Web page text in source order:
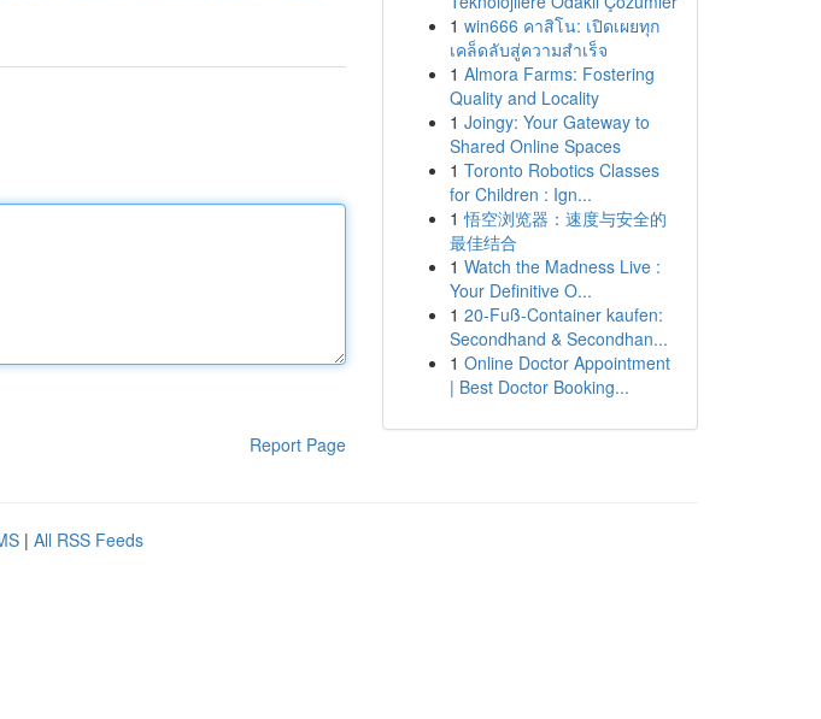
Report Page
1 win666 คาสิโน: เปิดเผยทุก
เคล็ดลับสู่ความสำเร็จ
1 Almora Farms: Fostering
Quality and Locality
1 Joingy: Your Gateway to
Shared Online Spaces
1 Toronto Robotics Classes
for Children : Ign...
1 悟空浏览器：速度与安全的
最佳结合
1 Watch the Madness Live :
Your Definitive O...
1 20-Fuß-Container kaufen:
Secondhand & Secondhan...
1 Online Doctor Appointment
| Best Doctor Booking...
| All RSS Feeds